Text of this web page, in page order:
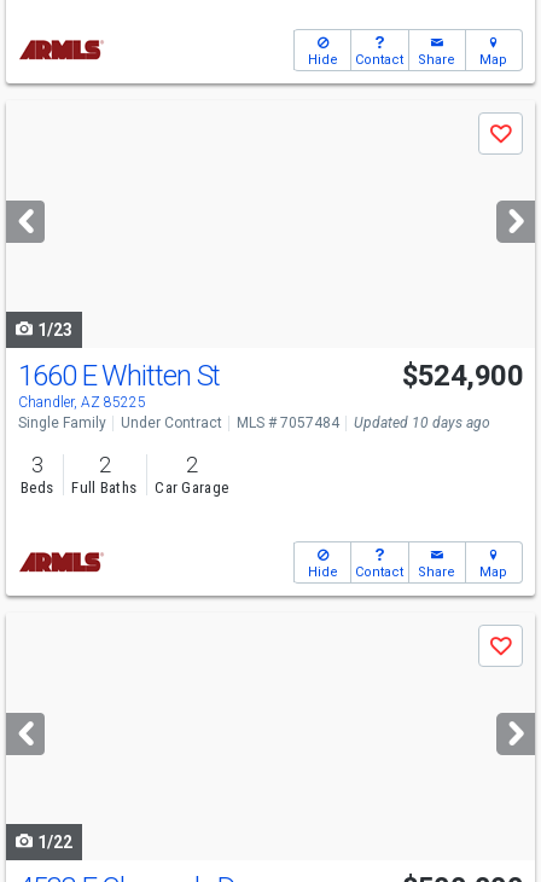
Hide Contact Share Map
next
buttons
Save
1/23
1660 E Whitten St
Chandler, AZ 85225
$524,900
Single Family Under Contract MLS # 7057484 Updated 10 days ago
3
Beds
2
Full Baths
2
Car Garage
Hide Contact Share Map
next
buttons
Save
1/22